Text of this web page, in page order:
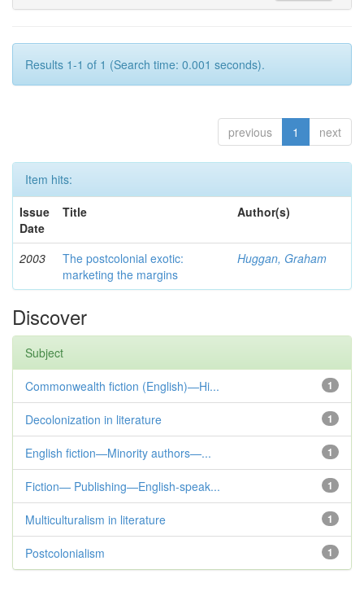
Results 1-1 of 1 (Search time: 0.001 seconds).
previous 1 next
Item hits:
Issue
Date
Title Author(s)
2003
The postcolonial exotic:
marketing the margins
Huggan, Graham
Discover
Subject
1
Commonwealth fiction (English)—Hi...
1
Decolonization in literature
1
English fiction—Minority authors—...
1
Fiction— Publishing—English-speak...
1
Multiculturalism in literature
1
Postcolonialism